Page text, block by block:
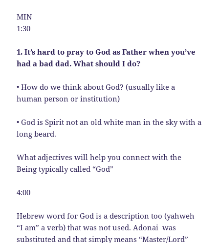
MIN
1:30
1. It’s hard to pray to God as Father when you’ve
had a bad dad. What should I do?
• How do we think about God? (usually like a
human person or institution)
• God is Spirit not an old white man in the sky with a
long beard.
What adjectives will help you connect with the
Being typically called “God”
4:00
Hebrew word for God is a description too (yahweh
“I am” a verb) that was not used. Adonai was
substituted and that simply means “Master/Lord”